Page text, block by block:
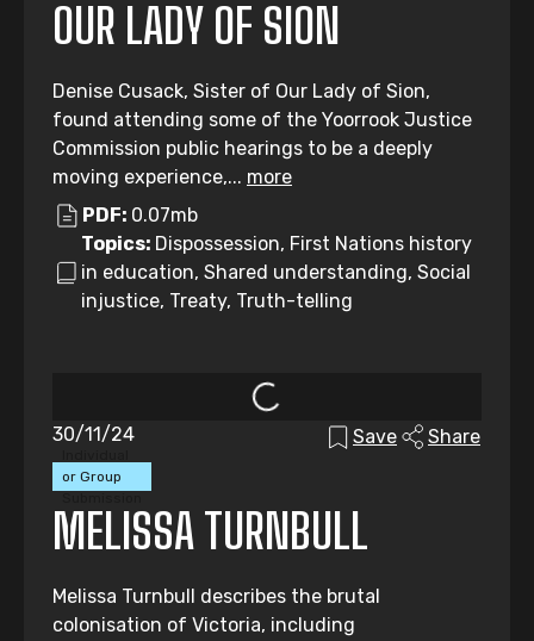
OUR LADY OF SION
Denise Cusack, Sister of Our Lady of Sion,
found attending some of the Yoorrook Justice
Commission public hearings to be a deeply
moving experience,... more
PDF: 0.07mb
Topics: Dispossession, First Nations history
in education, Shared understanding, Social
injustice, Treaty, Truth-telling
or Group
30/11/24 Save Share
MELISSA TURNBULL
Melissa Turnbull describes the brutal
colonisation of Victoria, including